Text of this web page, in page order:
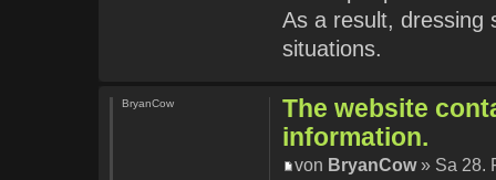
As a result, dressing
situations.
The website
information.
von BryanCow» Sa 28.
BryanCow